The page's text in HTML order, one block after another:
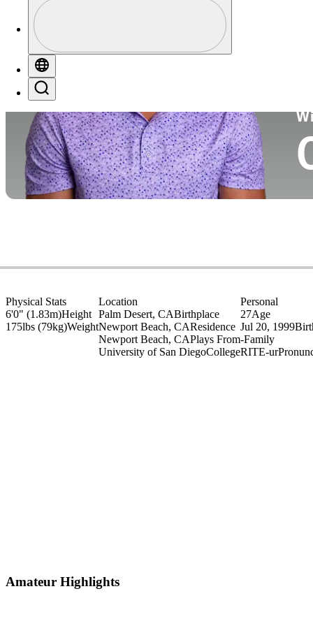
Profile / PGA Tour Pass Logo
Physical Stats
6'0" (1.83m)Height
175lbs (79kg)Weight
Location
Palm Desert, CABirthplace
Newport Beach, CAResidence
Newport Beach, CAPlays From
University of San DiegoCollege
Personal
27Age
Jul 20, 1999
-Family
RITE-ur
Amateur Highlights